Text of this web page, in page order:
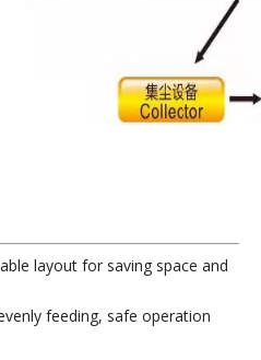
layout for saving space and
feeding, safe operation